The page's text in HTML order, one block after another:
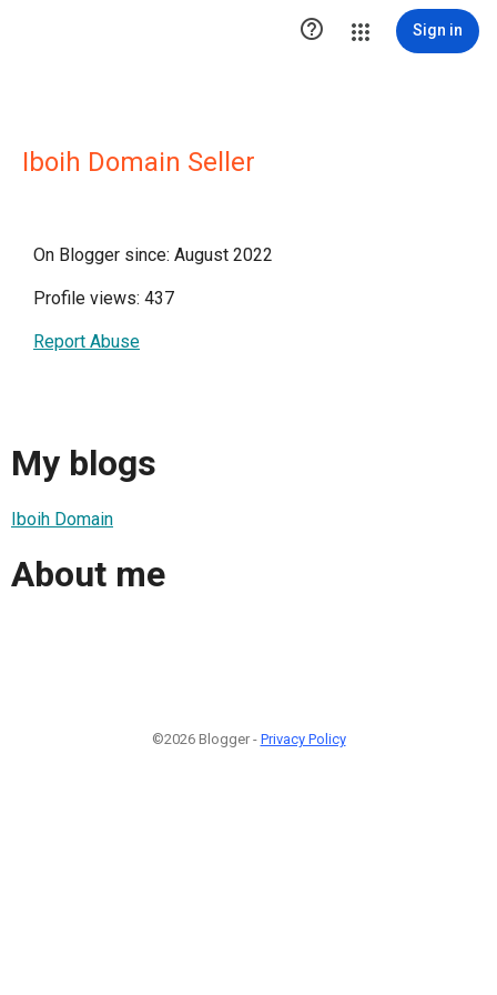
 Sign in
Iboih Domain Seller
On Blogger since: August 2022
Profile views: 437
Report Abuse
My blogs
Iboih Domain
About me
©2026 Blogger - Privacy Policy